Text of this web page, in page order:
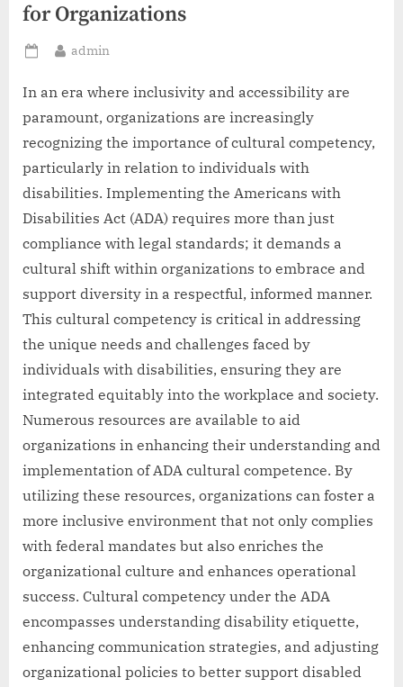
for Organizations
Posted
By
admin
In an era where inclusivity and accessibility are
paramount, organizations are increasingly
recognizing the importance of cultural competency,
particularly in relation to individuals with
disabilities. Implementing the Americans with
Disabilities Act (ADA) requires more than just
compliance with legal standards; it demands a
cultural shift within organizations to embrace and
support diversity in a respectful, informed manner.
This cultural competency is critical in addressing
the unique needs and challenges faced by
individuals with disabilities, ensuring they are
integrated equitably into the workplace and society.
Numerous resources are available to aid
organizations in enhancing their understanding and
implementation of ADA cultural competence. By
utilizing these resources, organizations can foster a
more inclusive environment that not only complies
with federal mandates but also enriches the
organizational culture and enhances operational
success. Cultural competency under the ADA
encompasses understanding disability etiquette,
enhancing communication strategies, and adjusting
organizational policies to better support disabled